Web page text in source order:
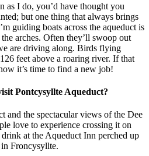
as I do, you’d have thought you
but one thing that always brings
guiding boats across the aqueduct is
arches. Often they’ll swoop out
are driving along. Birds flying
feet above a roaring river. If that
it’s time to find a new job!
Pontcysyllte Aqueduct?
and the spectacular views of the Dee
love to experience crossing it on
at the Aqueduct Inn perched up
Froncysyllte.